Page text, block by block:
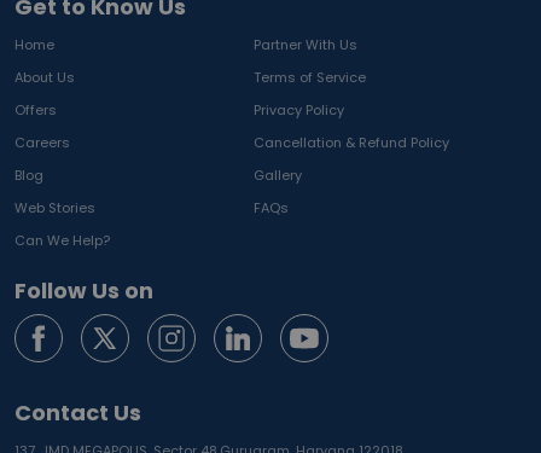
Get to Know Us
Home
Partner With Us
About Us
Terms of Service
Offers
Privacy Policy
Careers
Cancellation & Refund Policy
Blog
Gallery
Web Stories
FAQs
Can We Help?
Follow Us on
Contact Us